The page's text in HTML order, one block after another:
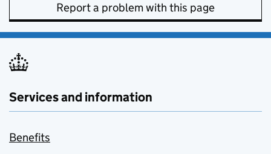
Report a problem with this page
Services and information
Benefits